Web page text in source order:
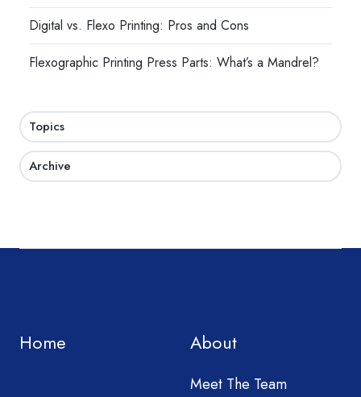
Digital vs. Flexo Printing: Pros and Cons
Flexographic Printing Press Parts: What’s a Mandrel?
Topics
Archive
Home About
Meet The Team